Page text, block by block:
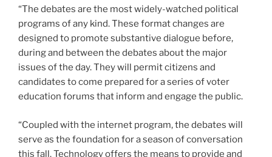
“The debates are the most widely-watched political
programs of any kind. These format changes are
designed to promote substantive dialogue before,
during and between the debates about the major
issues of the day. They will permit citizens and
candidates to come prepared for a series of voter
education forums that inform and engage the public.
“Coupled with the internet program, the debates will
serve as the foundation for a season of conversation
this fall. Technology offers the means to provide and